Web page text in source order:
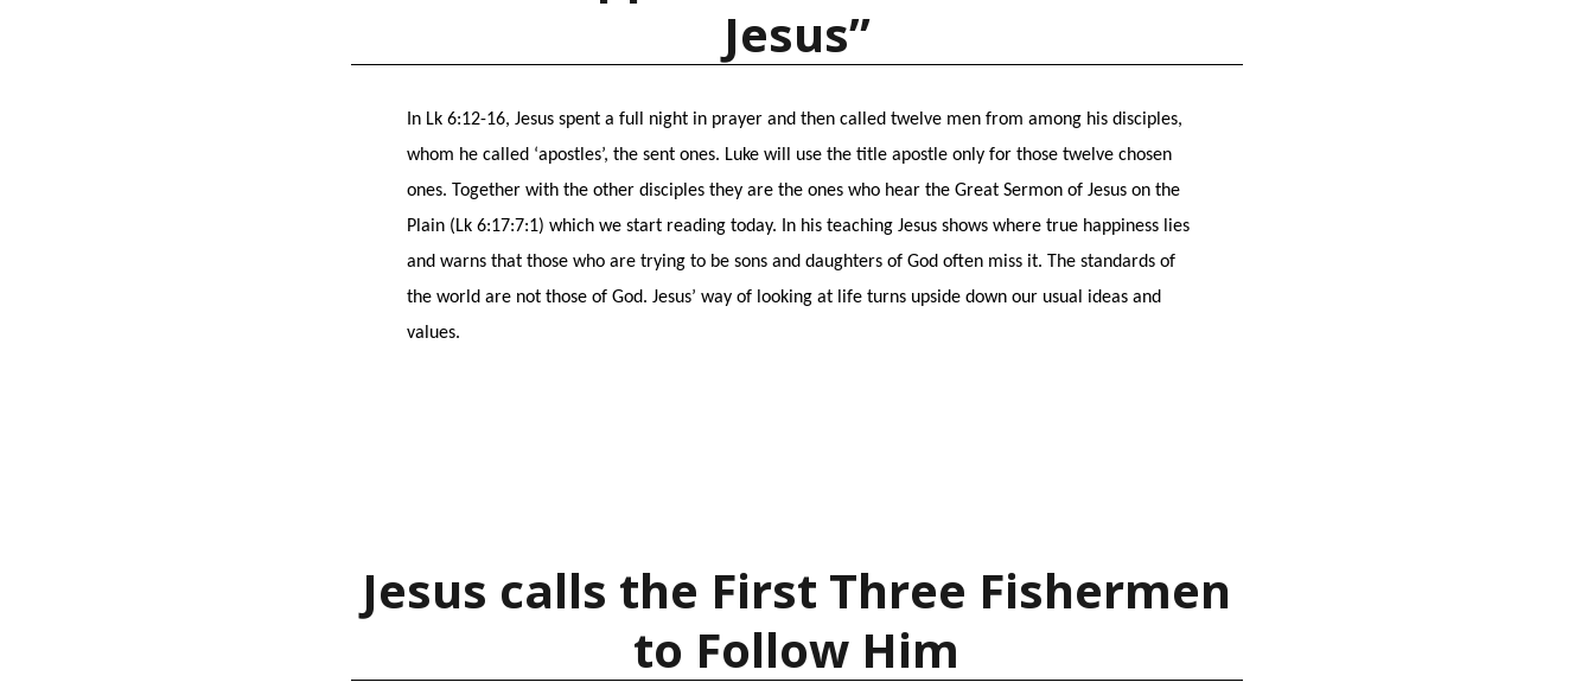
Jesus”
In Lk 6:12-16, Jesus spent a full night in prayer and then called twelve men from among his disciples,
whom he called ‘apostles’, the sent ones. Luke will use the title apostle only for those twelve chosen
ones. Together with the other disciples they are the ones who hear the Great Sermon of Jesus on the
Plain (Lk 6:17:7:1) which we start reading today. In his teaching Jesus shows where true happiness lies
and warns that those who are trying to be sons and daughters of God often miss it. The standards of
the world are not those of God. Jesus’ way of looking at life turns upside down our usual ideas and
values.
Jesus calls the First Three Fishermen
to Follow Him